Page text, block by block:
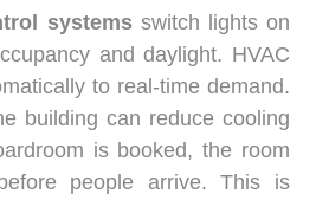
systemsswitch lights on
and daylight. HVAC
to real-time demand.
building can reduce cooling
is booked, the room
people arrive. This is